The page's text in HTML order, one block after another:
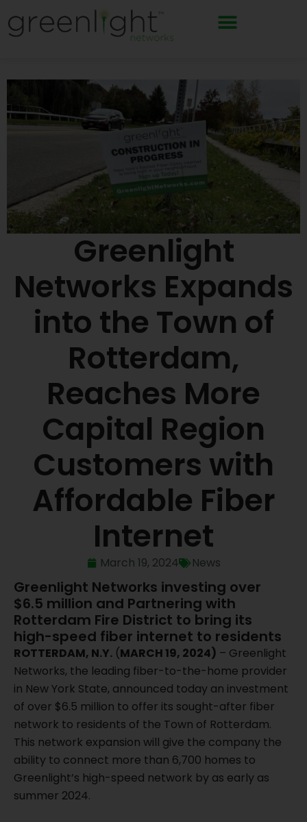
to
Greenlight
Networks Expands
into the Town of
Rotterdam,
Reaches More
Capital Region
Customers with
Affordable Fiber
Internet
March 19, 2024 News
Greenlight Networks investing over
$6.5 million and Partnering with
Rotterdam Fire District to bring its
high-speed fiber internet to residents
ROTTERDAM, N.Y. (MARCH 19, 2024) – Greenlight
Networks, the leading fiber-to-the-home provider
in New York State, announced today an investment
of over $6.5 million to offer its sought-after fiber
network to residents of the Town of Rotterdam.
This network expansion will give the company the
ability to connect more than 6,700 homes to
Greenlight’s high-speed network by as early as
summer 2024.